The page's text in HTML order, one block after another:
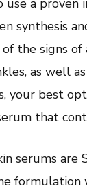
use a proven
synthesis
the signs of
as well
your best
that
serums are